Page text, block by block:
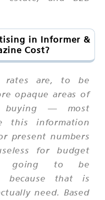
in Informer &
Cost?
rates are, to be
opaque areas of
buying — most
this information
present numbers
for budget
going to be
because that is
need. Based